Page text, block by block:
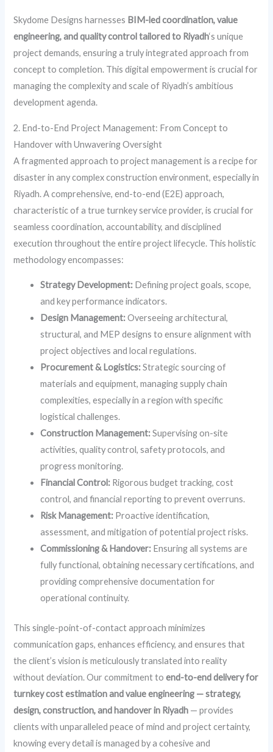
Skydome Designs harnesses BIM-led coordination, value
engineering, and quality control tailored to Riyadh‘s unique
project demands, ensuring a truly integrated approach from
concept to completion. This digital empowerment is crucial for
managing the complexity and scale of Riyadh’s ambitious
development agenda.
2. End-to-End Project Management: From Concept to
Handover with Unwavering Oversight
A fragmented approach to project management is a recipe for
disaster in any complex construction environment, especially in
Riyadh. A comprehensive, end-to-end (E2E) approach,
characteristic of a true turnkey service provider, is crucial for
seamless coordination, accountability, and disciplined
execution throughout the entire project lifecycle. This holistic
methodology encompasses:
Strategy Development: Defining project goals, scope,
and key performance indicators.
Design Management:Overseeing architectural,
structural, and MEP designs to ensure alignment with
project objectives and local regulations.
Procurement & Logistics:Strategic sourcing of
materials and equipment, managing supply chain
complexities, especially in a region with specific
logistical challenges.
Construction Management:Supervising on-site
activities, quality control, safety protocols, and
progress monitoring.
Financial Control: Rigorous budget tracking, cost
control, and financial reporting to prevent overruns.
Risk Management: Proactive identification,
assessment, and mitigation of potential project risks.
Commissioning & Handover: Ensuring all systems are
fully functional, obtaining necessary certifications, and
providing comprehensive documentation for
operational continuity.
This single-point-of-contact approach minimizes
communication gaps, enhances efficiency, and ensures that
the client’s vision is meticulously translated into reality
without deviation. Our commitment toend-to-end delivery for
turnkey cost estimation and value engineering — strategy,
design, construction, and handover in Riyadh — provides
clients with unparalleled peace of mind and project certainty,
knowing every detail is managed by a cohesive and